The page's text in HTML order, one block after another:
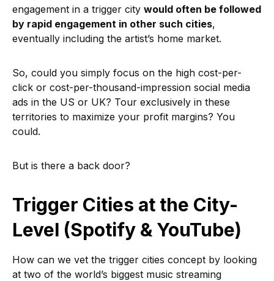
engagement in a trigger city would often be followed
by rapid engagement in other such cities,
eventually including the artist’s home market.
So, could you simply focus on the high cost-per-
click or cost-per-thousand-impression social media
ads in the US or UK? Tour exclusively in these
territories to maximize your profit margins? You
could.
But is there a back door?
Trigger Cities at the City-
Level (Spotify & YouTube)
How can we vet the trigger cities concept by looking
at two of the world’s biggest music streaming